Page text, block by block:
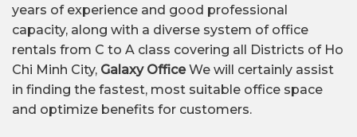
years of experience and good professional
capacity, along with a diverse system of office
rentals from C to A class covering all Districts of Ho
Chi Minh City, Galaxy OfficeWe will certainly assist
in finding the fastest, most suitable office space
and optimize benefits for customers.